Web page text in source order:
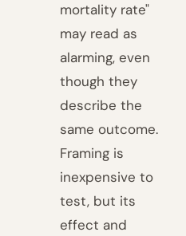
mortality rate"
may read as
alarming, even
though they
describe the
same outcome.
Framing is
inexpensive to
test, but its
effect and